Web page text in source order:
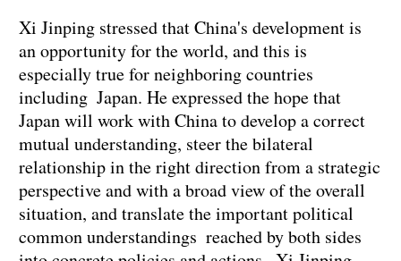
Xi Jinping stressed that China's development is
an opportunity for the world, and this is
especially true for neighboring countries
including Japan. He expressed the hope that
Japan will work with China to develop a correct
mutual understanding, steer the bilateral
relationship in the right direction from a strategic
perspective and with a broad view of the overall
situation, and translate the important political
common understandings reached by both sides